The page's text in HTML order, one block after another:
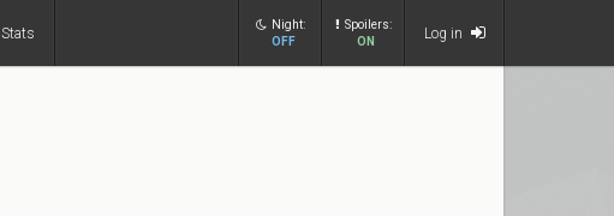
Stats
Night:
OFF
Spoilers:
ON
Log in